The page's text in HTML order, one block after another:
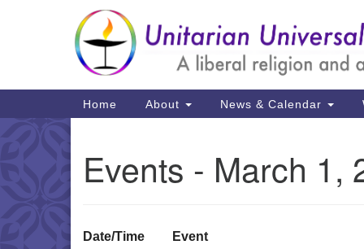
Google
Map
Main
Navigation
Home About News & Calendar
Events - March 1,
Date/Time Event